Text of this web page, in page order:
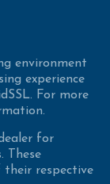
environment
experience
For more
for
These
respective